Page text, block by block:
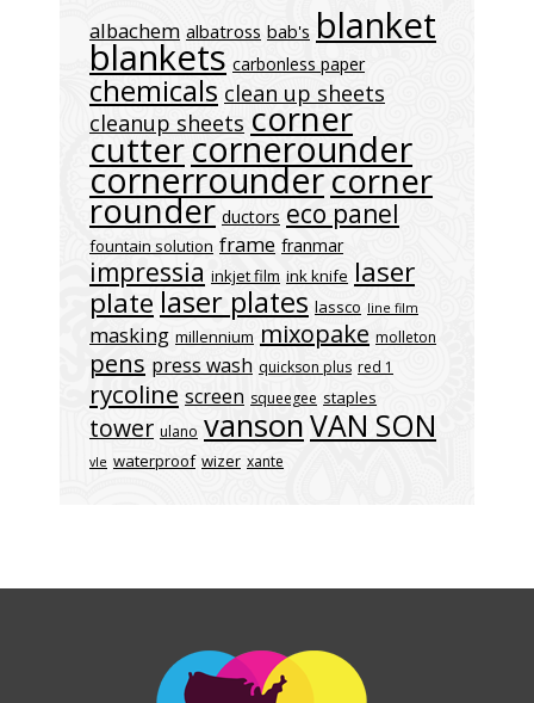
albachem albatross bab's blanket
blankets carbonless paper
chemicals clean up sheets
cleanup sheets corner
cuttercornerounder
cornerroundercorner
rounder ductors eco panel
fountain solution frame franmar
impressia inkjet film ink knife laser
plate laser plates lassco line film
masking millennium mixopake molleton
pens press wash quickson plus red 1
rycoline screen squeegee staples
tower ulano vansonVAN SON
vle waterproof wizer xante